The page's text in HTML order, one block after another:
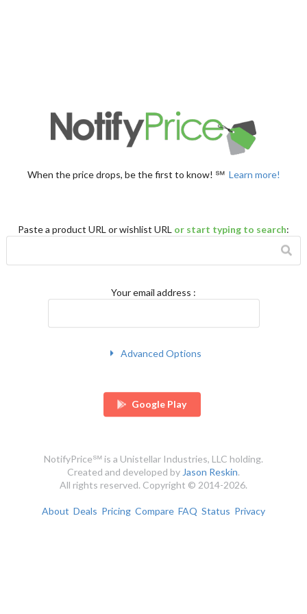
When the price drops, be the first to know! ℠ Learn more!
Paste a product URL or wishlist URL or start typing to search:
Your email address :
Advanced Options
Google Play
NotifyPrice℠ is a Unistellar Industries, LLC holding.
Created and developed byJason Reskin.
All rights reserved. Copyright © 2014-2026.
About Deals Pricing Compare FAQ Status Privacy